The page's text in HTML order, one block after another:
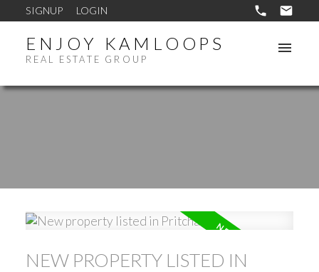
SIGNUP LOGIN
ENJOY KAMLOOPS
REAL ESTATE GROUP
NEW PROPERTY LISTED IN